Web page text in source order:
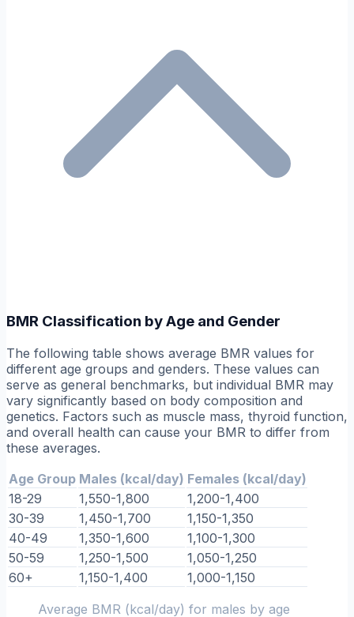
BMR Classification by Age and Gender
The following table shows average BMR values for
different age groups and genders. These values can
serve as general benchmarks, but individual BMR may
vary significantly based on body composition and
genetics. Factors such as muscle mass, thyroid function,
and overall health can cause your BMR to differ from
these averages.
Age Group Males (kcal/day) Females (kcal/day)
18-29
1,550-1,800
1,200-1,400
30-39
1,450-1,700
1,150-1,350
40-49
1,350-1,600
1,100-1,300
50-59
1,250-1,500
1,050-1,250
60+
1,150-1,400
1,000-1,150
Average BMR (kcal/day) for males by age